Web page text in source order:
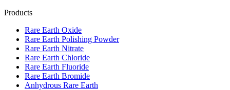
Products
Rare Earth Oxide
Rare Earth Polishing Powder
Rare Earth Nitrate
Rare Earth Chloride
Rare Earth Fluoride
Rare Earth Bromide
Anhydrous Rare Earth